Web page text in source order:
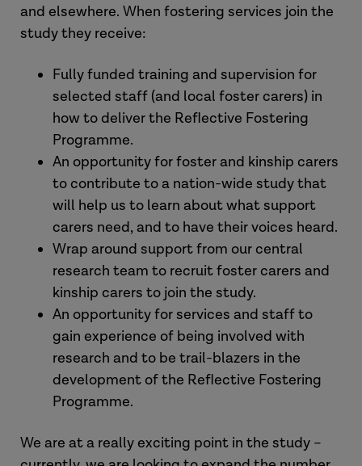
and elsewhere. When fostering services join the
study they receive:
Fully funded training and supervision for
selected staff (and local foster carers) in
how to deliver the Reflective Fostering
Programme.
An opportunity for foster and kinship carers
to contribute to a nation-wide study that
will help us to learn about what support
carers need, and to have their voices heard.
Wrap around support from our central
research team to recruit foster carers and
kinship carers to join the study.
An opportunity for services and staff to
gain experience of being involved with
research and to be trail-blazers in the
development of the Reflective Fostering
Programme.
We are at a really exciting point in the study –